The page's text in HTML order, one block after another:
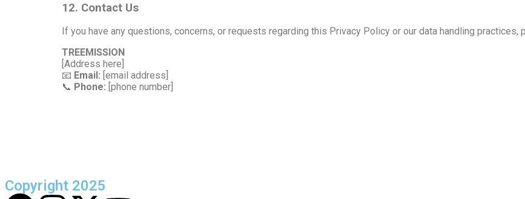
12. Contact Us
If you have any questions, concerns, or requests regarding this Privacy Policy or our data handling practices,
TREEMISSION
[Address here]
📧 Email: [email address]
📞 Phone: [phone number]
Copyright 2025